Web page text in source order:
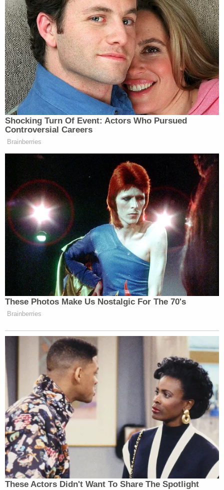
Shocking Turn Of Event: Actors Who Pursued
Controversial Careers
Brainberries
These Photos Make Us Nostalgic For The 70's
Brainberries
These Actors Didn't Want To Share The Spotlight